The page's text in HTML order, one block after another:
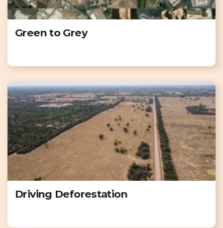
Green to Grey
Driving Deforestation